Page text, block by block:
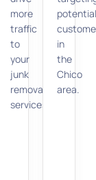
more
traffic
to
your
junk
removal
services.
potential
in
the
Chico
area.